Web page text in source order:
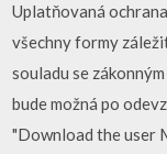
Uplatňovaná
všechny formy
souladu se
bude možná po
"Download the user